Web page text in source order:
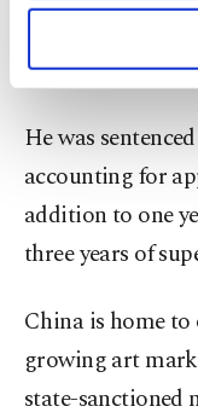
make our
personal as
more about
Settings
Information
17th century
Qing dynasty.
He was
accounting for
addition to one
three years of
China is home
growing art
state-sanctioned